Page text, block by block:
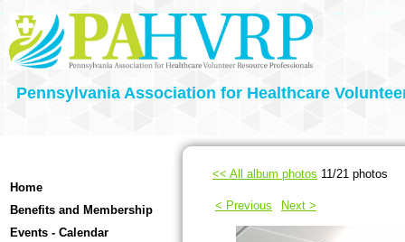
Pennsylvania Association for Healthcare
Home
Benefits and Membership
Events - Calendar
<< All album photos 11/21 photos
< Previous Next >